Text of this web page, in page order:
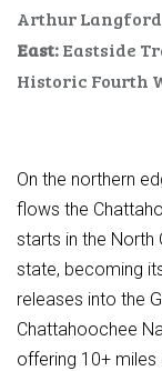
Arthur
East:Eastside
Historic Fourth
On the northern
flows the
starts in the North
state, becoming
releases into the
Chattahoochee
offering 10+ miles